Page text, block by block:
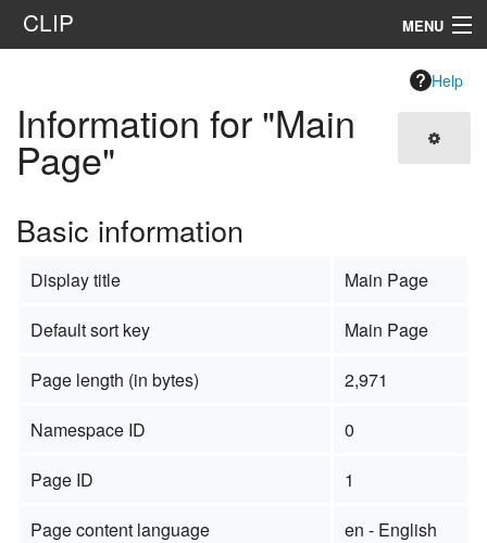
CLIP MENU
Search
Help
Information for "Main
Page"
Basic information
Display title
Main Page
Default sort key
Main Page
Page length (in bytes)
2,971
Namespace ID
0
Page ID
1
Page content language
en - English